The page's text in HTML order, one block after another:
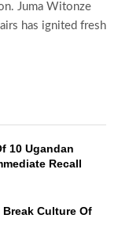
Juma Witonze
has ignited fresh
10 Ugandan
Recall
Break Culture Of